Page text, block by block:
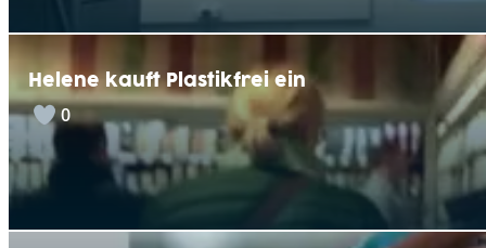
Helene kauft Plastikfrei ein
0